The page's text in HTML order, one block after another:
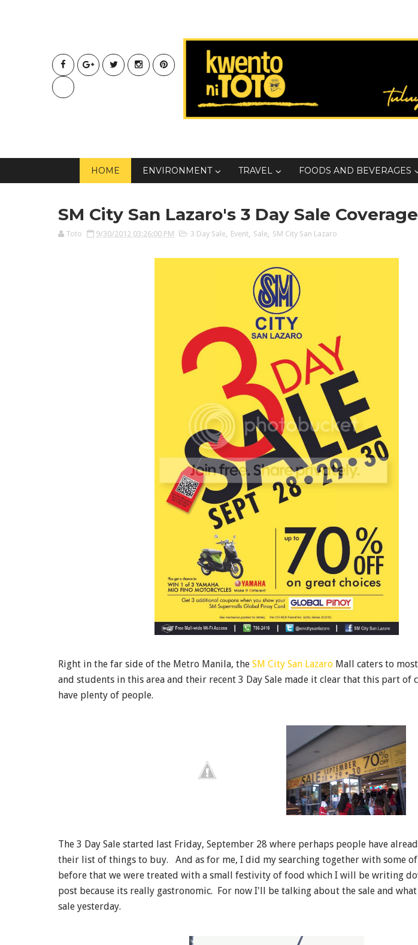
HOME ENVIRONMENT TRAVEL FOODS AND BEVERAGES
SM City San Lazaro's 3 Day Sale Coverage
Toto 9/30/2012 03:26:00 PM 3 Day Sale, Event, Sale, SM City San Lazaro
Right in the far side of the Metro Manila, the SM City San Lazaro Mall caters to
and students in this area and their recent 3 Day Sale made it clear that this part of
have plenty of people.
The 3 Day Sale started last Friday, September 28 where perhaps people have
their list of things to buy. And as for me, I did my searching together with some
before that we were treated with a small festivity of food which I will be writing
post because its really gastronomic. For now I'll be talking about the sale and
sale yesterday.